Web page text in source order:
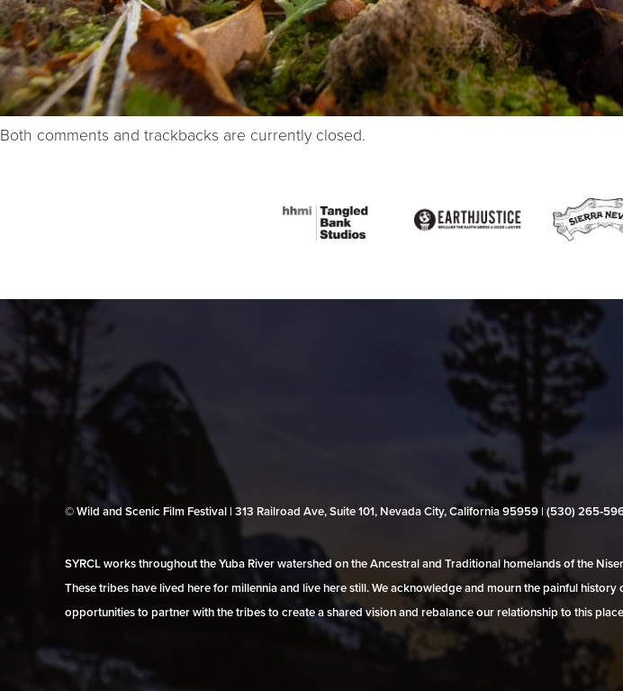
Both comments and trackbacks are currently closed.
© Wild and Scenic Film Festival | 313 Railroad Ave, Suite 101, Nevada City, California 95959 | (530)
SYRCL works throughout the Yuba River watershed on the Ancestral and Traditional homelands of the
These tribes have lived here for millennia and live here still. We acknowledge and mourn the painful
opportunities to partner with the tribes to create a shared vision and rebalance our relationship to this